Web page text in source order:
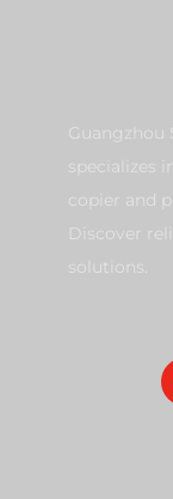
Guangzhou
specializes
copier and
Discover
solutions.